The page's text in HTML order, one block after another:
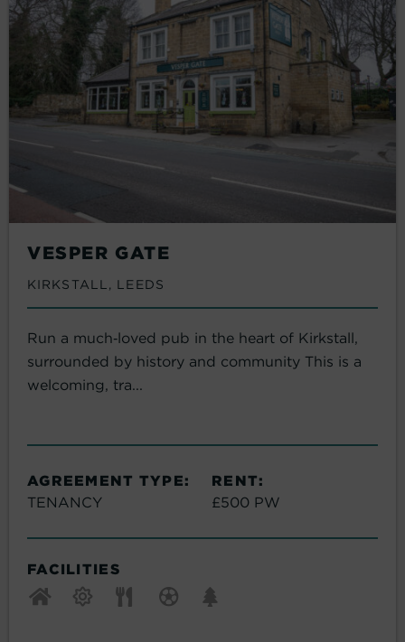
VESPER GATE
KIRKSTALL, LEEDS
Run a much‑loved pub in the heart of Kirkstall,
surrounded by history and community This is a
welcoming, tra...
AGREEMENT TYPE:
TENANCY
RENT:
£500 PW
FACILITIES